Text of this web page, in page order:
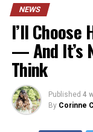
NEWS
I’ll Choose
— And It’s
Think
Published 4
By Corinne